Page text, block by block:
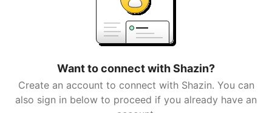
Want to connect with Shazin?
Create an account to connect with Shazin. You can
also sign in below to proceed if you already have an